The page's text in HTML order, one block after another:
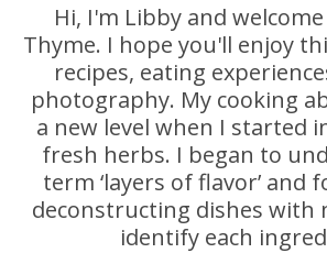
Hi, I'm Libby and
Thyme. I hope you'll enjoy
recipes, eating
photography. My cooking
a new level when I started
fresh herbs. I began to
term ‘layers of flavor’ and
deconstructing dishes with
identify each